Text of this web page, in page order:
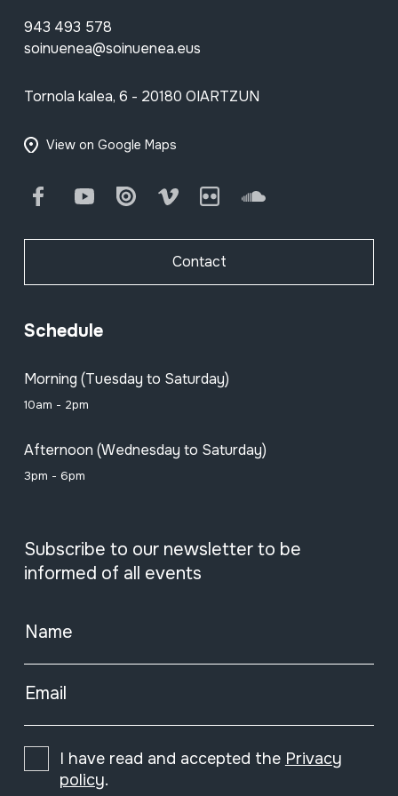
943 493 578
soinuenea@soinuenea.eus
Tornola kalea, 6 - 20180 OIARTZUN
View on Google Maps
FacebookYoutube Issuu Vimeo Flickr SoundCloud
Contact
Schedule
Morning (Tuesday to Saturday)
10am - 2pm
Afternoon (Wednesday to Saturday)
3pm - 6pm
Subscribe to our newsletter to be
informed of all events
Name
Email
I have read and accepted the Privacy
policy.